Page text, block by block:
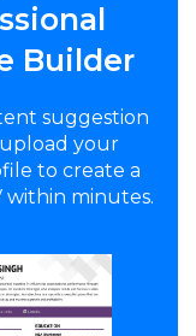
Builder
suggestion
your
to create a
within minutes.